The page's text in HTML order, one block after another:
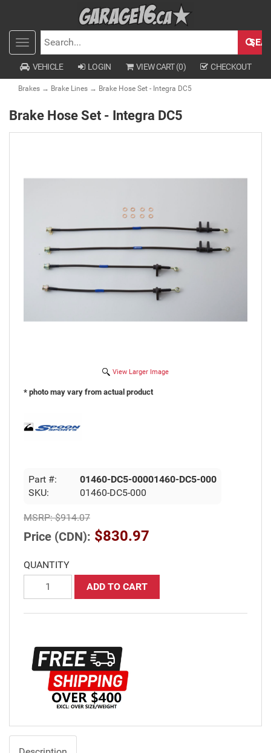
Toggle
navigation
SEARCH
VEHICLE LOGIN VIEW CART (0) CHECKOUT
Brakes → Brake Lines → Brake Hose Set - Integra DC5
Brake Hose Set - Integra DC5
View Larger Image
* photo may vary from actual product
Part #:
01460-DC5-00001460-DC5-000
SKU:
01460-DC5-000
MSRP:$914.07
Price (CDN): $830.97
QUANTITY
ADD TO CART